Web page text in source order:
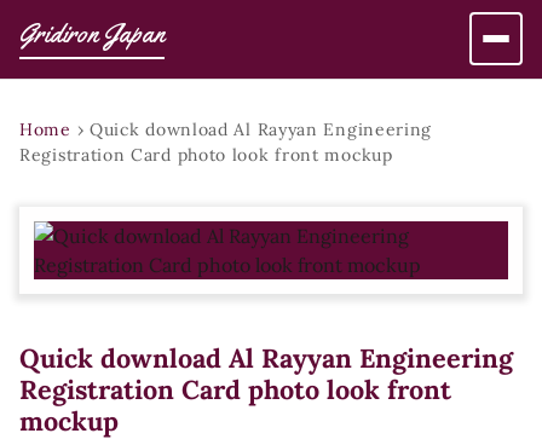
Gridiron Japan
Home › Quick download Al Rayyan Engineering
Registration Card photo look front mockup
Quick download Al Rayyan Engineering
Registration Card photo look front
mockup